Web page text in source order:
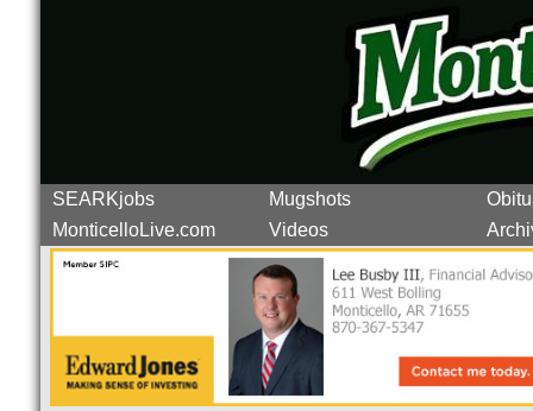
SEARKjobs Mugshots
MonticelloLive.com
Videos